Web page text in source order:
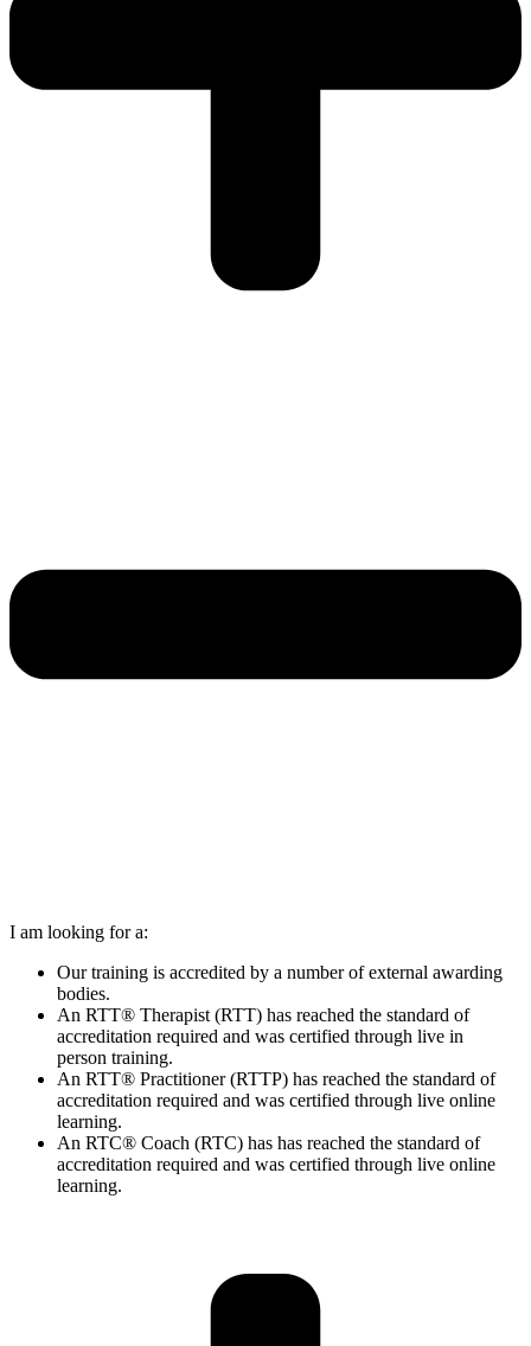
I am looking for a:
Our training is accredited by a number of external awarding
bodies.
An RTT® Therapist (RTT) has reached the standard of
accreditation required and was certified through live in
person training.
An RTT® Practitioner (RTTP) has reached the standard of
accreditation required and was certified through live online
learning.
An RTC® Coach (RTC) has has reached the standard of
accreditation required and was certified through live online
learning.